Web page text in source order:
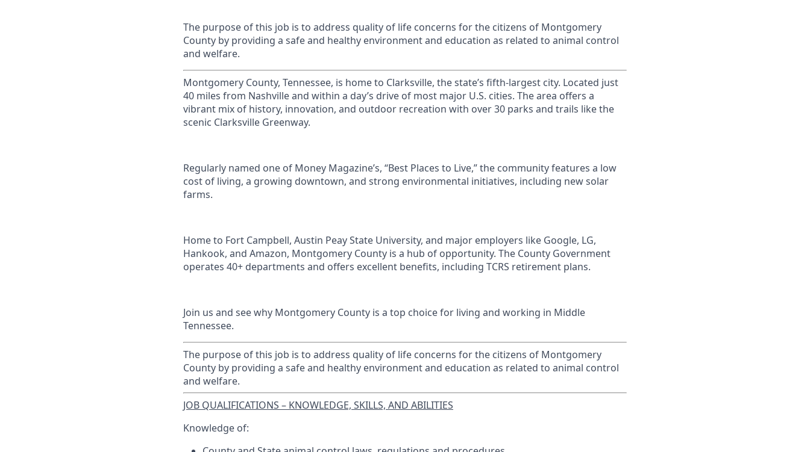
The purpose of this job is to address quality of life concerns for the citizens of Montgomery
County by providing a safe and healthy environment and education as related to animal control
and welfare.
Montgomery County, Tennessee, is home to Clarksville, the state’s fifth-largest city. Located just
40 miles from Nashville and within a day’s drive of most major U.S. cities. The area offers a
vibrant mix of history, innovation, and outdoor recreation with over 30 parks and trails like the
scenic Clarksville Greenway.
Regularly named one of Money Magazine’s, “Best Places to Live,” the community features a low
cost of living, a growing downtown, and strong environmental initiatives, including new solar
farms.
Home to Fort Campbell, Austin Peay State University, and major employers like Google, LG,
Hankook, and Amazon, Montgomery County is a hub of opportunity. The County Government
operates 40+ departments and offers excellent benefits, including TCRS retirement plans.
Join us and see why Montgomery County is a top choice for living and working in Middle
Tennessee.
The purpose of this job is to address quality of life concerns for the citizens of Montgomery
County by providing a safe and healthy environment and education as related to animal control
and welfare.
JOB QUALIFICATIONS – KNOWLEDGE, SKILLS, AND ABILITIES
Knowledge of: